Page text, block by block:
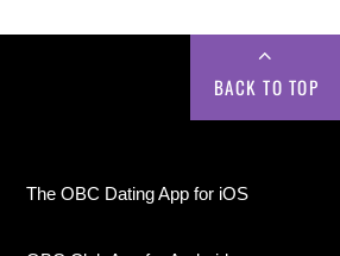
BACK TO TOP
The OBC Dating App for iOS